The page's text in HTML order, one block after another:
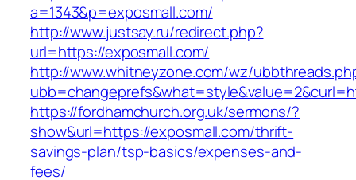
a=1343&p=exposmall.com/
http://www.justsay.ru/redirect.php?
url=https://exposmall.com/
http://www.whitneyzone.com/wz/
https://fordhamchurch.org.uk/sermons/?
show&url=https://exposmall.com/thrift-
savings-plan/tsp-basics/expenses-and-
fees/